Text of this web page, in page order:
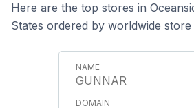
Here are the top stores in
States ordered by worldwide store
GUNNAR